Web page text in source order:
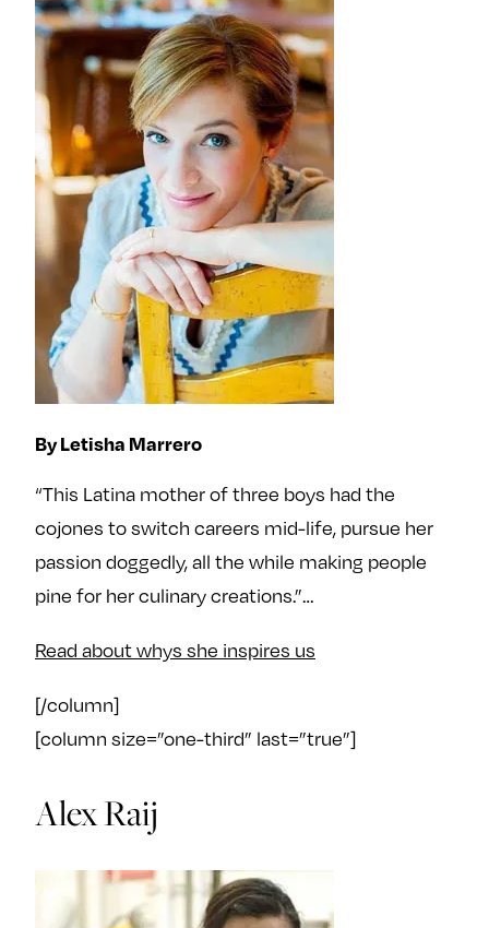
By Letisha Marrero
“This Latina mother of three boys had the
cojones to switch careers mid-life, pursue her
passion doggedly, all the while making people
pine for her culinary creations.”…
Read about whys she inspires us
[/column]
[column size=”one-third” last=”true”]
Alex Raij